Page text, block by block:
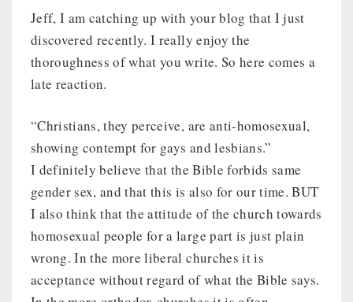
Jeff, I am catching up with your blog that I just
discovered recently. I really enjoy the
thoroughness of what you write. So here comes a
late reaction.
“Christians, they perceive, are anti-homosexual,
showing contempt for gays and lesbians.”
I definitely believe that the Bible forbids same
gender sex, and that this is also for our time. BUT
I also think that the attitude of the church towards
homosexual people for a large part is just plain
wrong. In the more liberal churches it is
acceptance without regard of what the Bible says.